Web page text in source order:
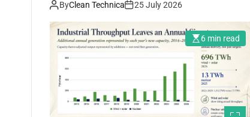
ByClean Technica 25 July 2026
6 min read